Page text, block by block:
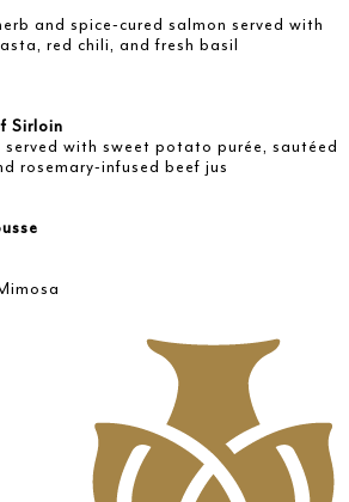
and spice-cured salmon served with
red chili, and fresh basil
Sirloin
with sweet potato purée, sautéed
rosemary-infused beef jus